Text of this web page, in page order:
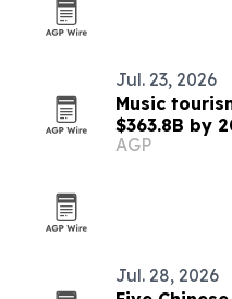
Jul. 23, 2026
Music
$363.8B by
AGP
Jul. 28, 2026